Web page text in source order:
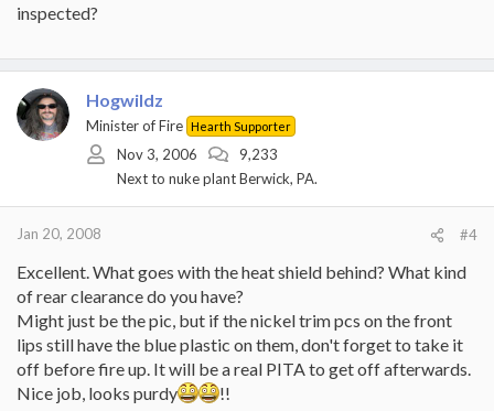
inspected?
Hogwildz
Minister of Fire Hearth Supporter
Nov 3, 2006
9,233
Next to nuke plant Berwick, PA.
Jan 20, 2008 #4
Excellent. What goes with the heat shield behind? What kind
of rear clearance do you have?
Might just be the pic, but if the nickel trim pcs on the front
lips still have the blue plastic on them, don't forget to take it
off before fire up. It will be a real PITA to get off afterwards.
Nice job, looks purdy
!!